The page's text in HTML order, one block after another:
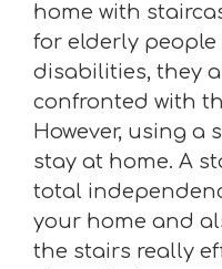
home with
for elderly people
disabilities, they
confronted with
However, using a
stay at home. A
total
your home and
the stairs really